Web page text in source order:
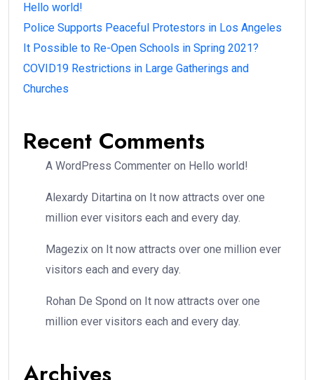
Hello world!
Police Supports Peaceful Protestors in Los Angeles
It Possible to Re-Open Schools in Spring 2021?
COVID19 Restrictions in Large Gatherings and
Churches
Recent Comments
A WordPress Commenter on Hello world!
Alexardy Ditartina on It now attracts over one
million ever visitors each and every day.
Magezix on It now attracts over one million ever
visitors each and every day.
Rohan De Spond on It now attracts over one
million ever visitors each and every day.